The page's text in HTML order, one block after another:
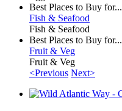
Best Places to Buy for...
Fish & Seafood
Fish & Seafood
Best Places to Buy for...
Fruit & Veg
Fruit & Veg
<Previous Next>